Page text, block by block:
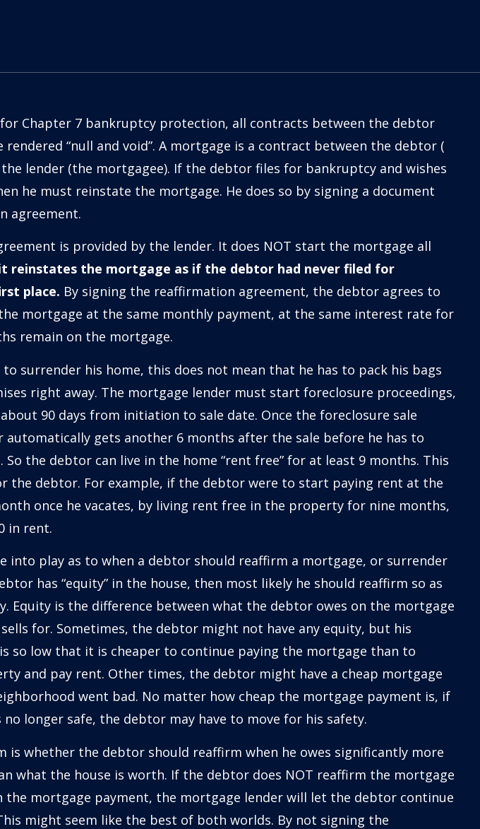
Chapter 7 bankruptcy protection, all contracts between the debtor
rendered “null and void”. A mortgage is a contract between the debtor (
lender (the mortgagee). If the debtor files for bankruptcy and wishes
he must reinstate the mortgage. He does so by signing a document
agreement.
is provided by the lender. It does NOT start the mortgage all
reinstates the mortgage as if the debtor had never filed for
place. By signing the reaffirmation agreement, the debtor agrees to
mortgage at the same monthly payment, at the same interest rate for
remain on the mortgage.
surrender his home, this does not mean that he has to pack his bags
right away. The mortgage lender must start foreclosure proceedings,
90 days from initiation to sale date. Once the foreclosure sale
automatically gets another 6 months after the sale before he has to
So the debtor can live in the home “rent free” for at least 9 months. This
the debtor. For example, if the debtor were to start paying rent at the
once he vacates, by living rent free in the property for nine months,
in rent.
into play as to when a debtor should reaffirm a mortgage, or surrender
has “equity” in the house, then most likely he should reaffirm so as
Equity is the difference between what the debtor owes on the mortgage
for. Sometimes, the debtor might not have any equity, but his
so low that it is cheaper to continue paying the mortgage than to
and pay rent. Other times, the debtor might have a cheap mortgage
went bad. No matter how cheap the mortgage payment is, if
longer safe, the debtor may have to move for his safety.
is whether the debtor should reaffirm when he owes significantly more
what the house is worth. If the debtor does NOT reaffirm the mortgage
the mortgage payment, the mortgage lender will let the debtor continue
might seem like the best of both worlds. By not signing the